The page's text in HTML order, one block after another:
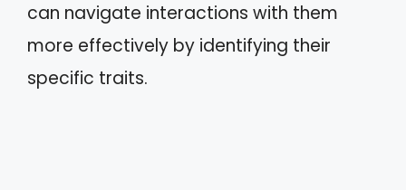
can navigate interactions with them
more effectively by identifying their
specific traits.